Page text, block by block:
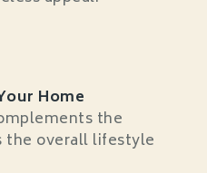
Home
the
the overall lifestyle